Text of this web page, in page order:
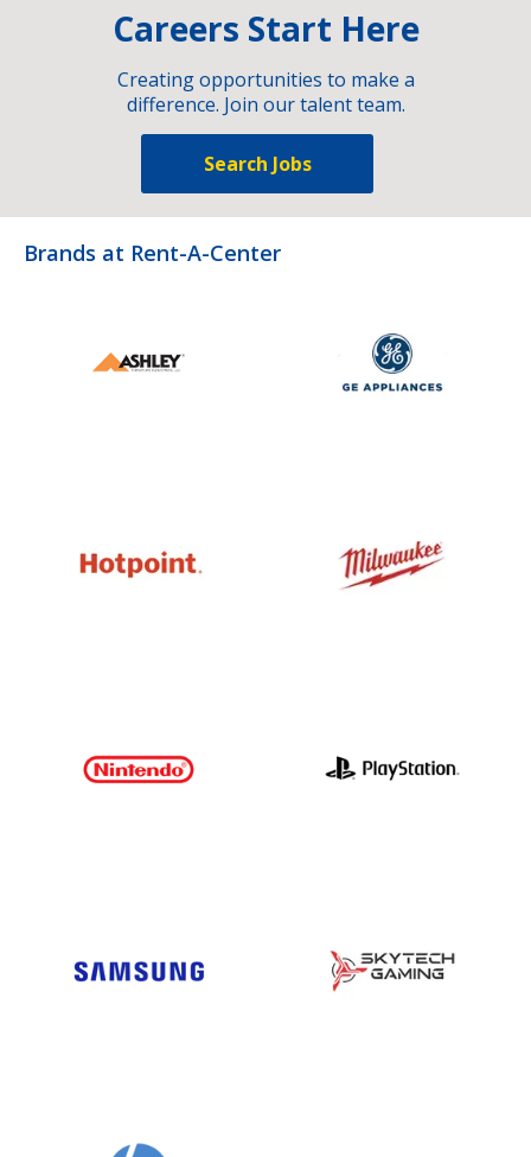
Careers Start Here
Creating opportunities to make a
difference. Join our talent team.
Search Jobs
Brands at Rent-A-Center